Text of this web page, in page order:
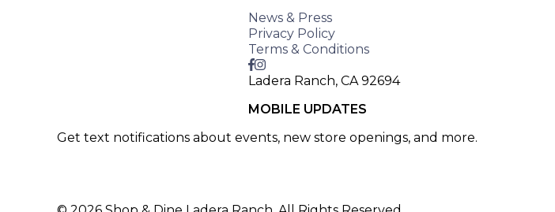
News & Press
Privacy Policy
Terms & Conditions
Ladera Ranch, CA 92694
MOBILE UPDATES
Get text notifications about events, new store openings, and more.